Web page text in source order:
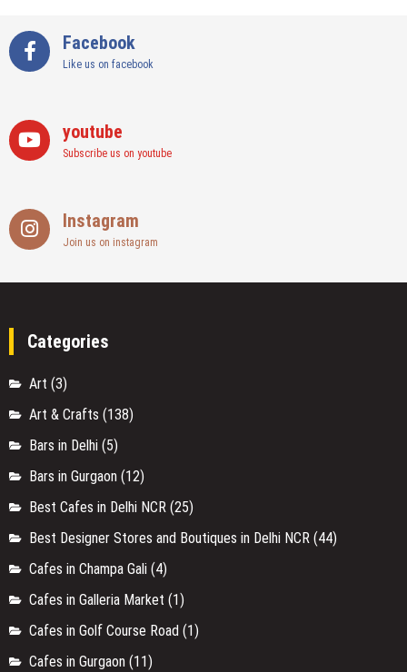
Facebook
Like us on facebook
youtube
Subscribe us on youtube
Instagram
Join us on instagram
Categories
Art (3)
Art & Crafts (138)
Bars in Delhi (5)
Bars in Gurgaon (12)
Best Cafes in Delhi NCR (25)
Best Designer Stores and Boutiques in Delhi NCR (44)
Cafes in Champa Gali (4)
Cafes in Galleria Market (1)
Cafes in Golf Course Road (1)
Cafes in Gurgaon (11)